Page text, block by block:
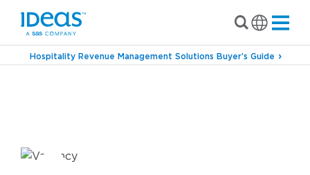
Hospitality Revenue Management Solutions Buyer’s Guide